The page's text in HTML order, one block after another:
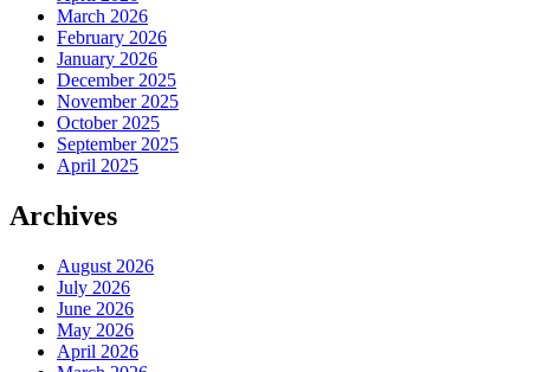
March 2026
February 2026
January 2026
December 2025
November 2025
October 2025
September 2025
April 2025
Archives
August 2026
July 2026
June 2026
May 2026
April 2026